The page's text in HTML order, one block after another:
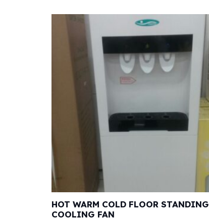
HOT WARM COLD FLOOR STANDING
COOLING FAN